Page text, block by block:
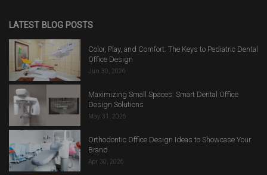
LATEST BLOG POSTS
Color, Play, and Comfort: The Keys to Pediatric Dental
Office Design
Jun 30, 2026
Maximizing Small Spaces: Smart Dental Office
Design Solutions
May 31, 2026
Orthodontic Office Design Ideas to Showcase Your
Brand
Apr 30, 2026